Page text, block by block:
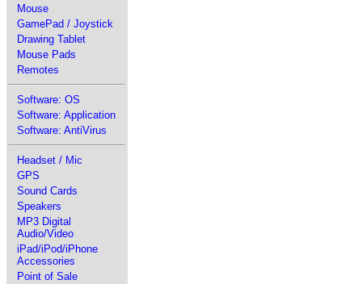
Mouse
GamePad / Joystick
Drawing Tablet
Mouse Pads
Remotes
Software: OS
Software: Application
Software: AntiVirus
Headset / Mic
GPS
Sound Cards
Speakers
MP3 Digital
Audio/Video
iPad/iPod/iPhone
Accessories
Point of Sale